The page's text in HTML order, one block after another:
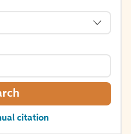
citation